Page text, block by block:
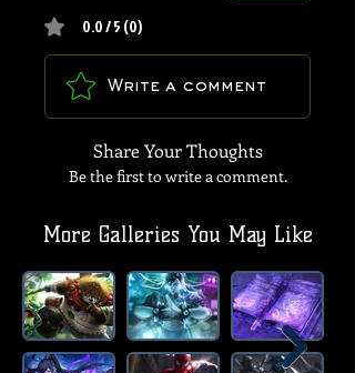
0.0 / 5 (0)
Write a comment
Share Your Thoughts
Be the first to write a comment.
More Galleries You May Like